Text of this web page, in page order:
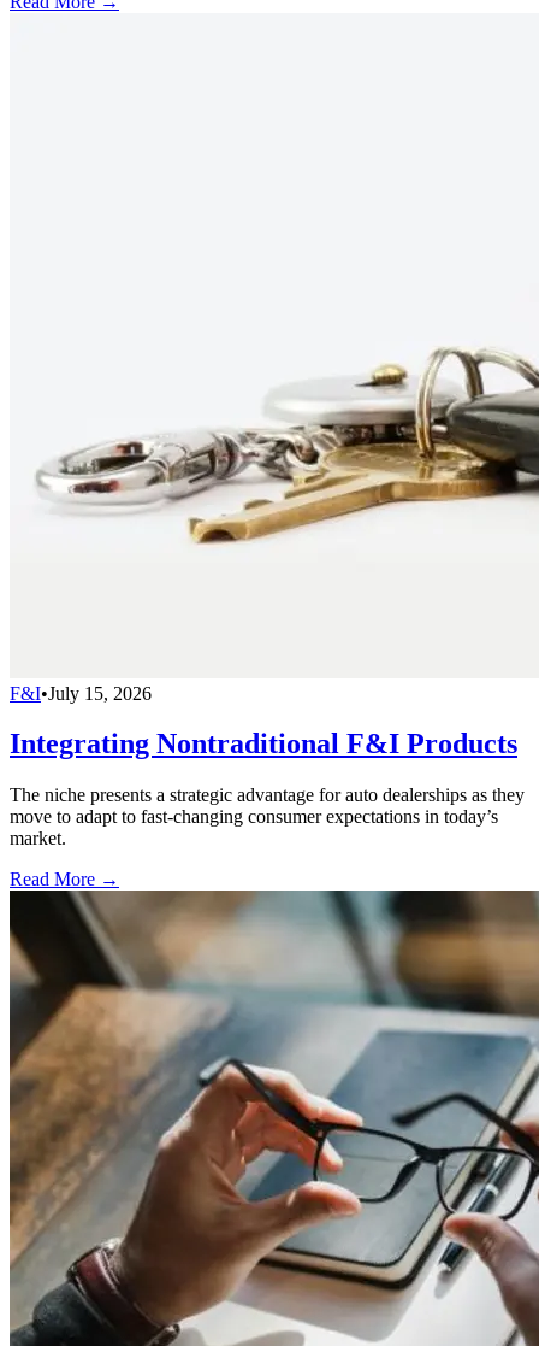
F&I•July 15, 2026
Integrating Nontraditional F&I Products
The niche presents a strategic advantage for auto dealerships as they
move to adapt to fast-changing consumer expectations in today’s
market.
Read More →